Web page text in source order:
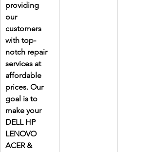
providing
our
customers
with top-
notch repair
services at
affordable
prices. Our
goal is to
make your
DELL HP
LENOVO
ACER &